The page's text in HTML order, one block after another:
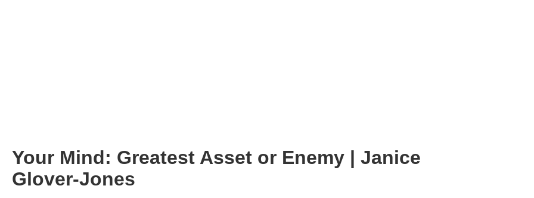
Your Mind: Greatest Asset or Enemy | Janice
Glover-Jones